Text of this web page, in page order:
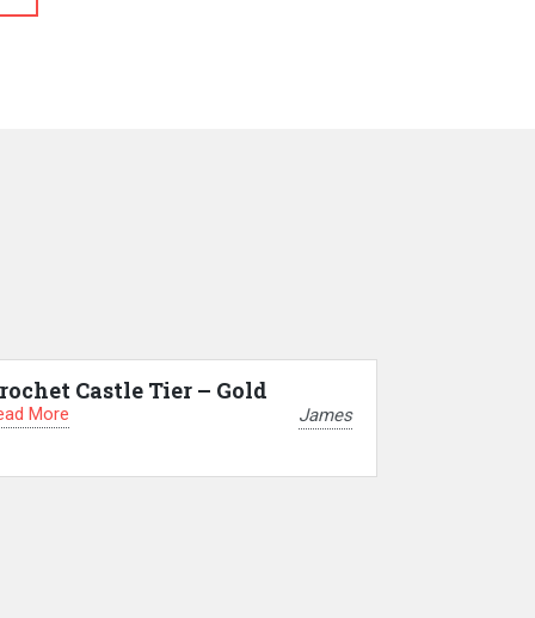
Castle Tier – Gold
More James